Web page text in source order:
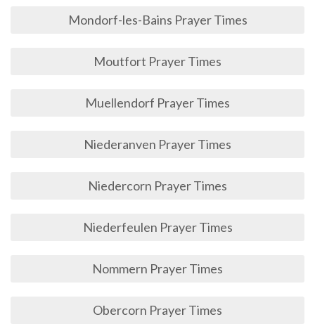
Mondorf-les-Bains Prayer Times
Moutfort Prayer Times
Muellendorf Prayer Times
Niederanven Prayer Times
Niedercorn Prayer Times
Niederfeulen Prayer Times
Nommern Prayer Times
Obercorn Prayer Times